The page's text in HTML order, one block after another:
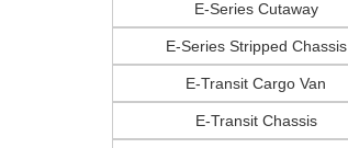
E-Series Cutaway
E-Series Stripped Chassis
E-Transit Cargo Van
E-Transit Chassis